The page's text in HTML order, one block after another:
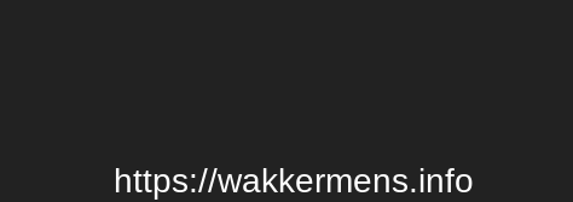
https://wakkermens.info